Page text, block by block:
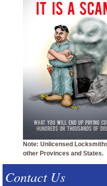
Note: Unlicensed
other Provinces and States.
Contact Us